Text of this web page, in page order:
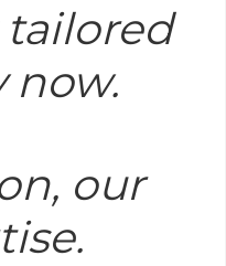
tailored
now.
our